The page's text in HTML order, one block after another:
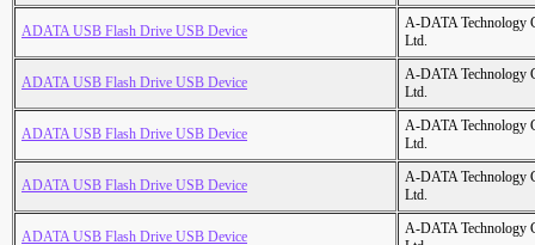
ADATA USB Flash Drive USB Device
A-DATA Technology
Ltd.
ADATA USB Flash Drive USB Device
A-DATA Technology
Ltd.
ADATA USB Flash Drive USB Device
A-DATA Technology
Ltd.
ADATA USB Flash Drive USB Device
A-DATA Technology
Ltd.
ADATA USB Flash Drive USB Device
A-DATA Technology